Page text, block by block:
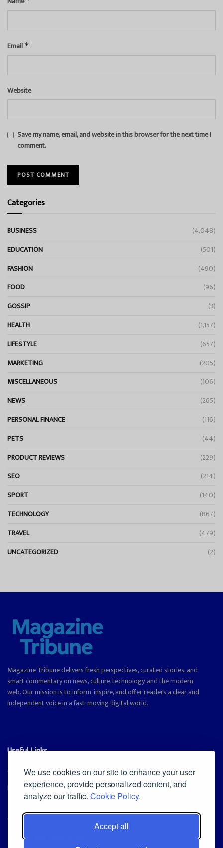
We use cookies on our site to enhance your user
experience, provide personalized content, and
analyze our traffic. Cookie Policy.
Accept all
Email *
Website
Save my name, email, and website in this browser for the next time I
comment.
Categories
BUSINESS
(4,048)
EDUCATION
(501)
FASHION
(490)
FOOD
(96)
GOSSIP
(3)
HEALTH
(1,157)
LIFESTYLE
(657)
MARKETING
(205)
MISCELLANEOUS
(106)
NEWS
(265)
PERSONAL FINANCE
(116)
PETS
(44)
PRODUCT REVIEWS
(229)
SEO
(214)
SPORT
(140)
TECHNOLOGY
(867)
TRAVEL
(479)
UNCATEGORIZED
(2)
Magazine Tribune delivers fresh perspectives, curated stories, and
smart commentary on news, culture, technology, and the modern
web. Our mission is to inform, inspire, and offer readers a clear and
independent voice in a fast-moving digital world.
Useful Links
Cookie Policy
Privacy Policy
Iscriviti alla Newsletter